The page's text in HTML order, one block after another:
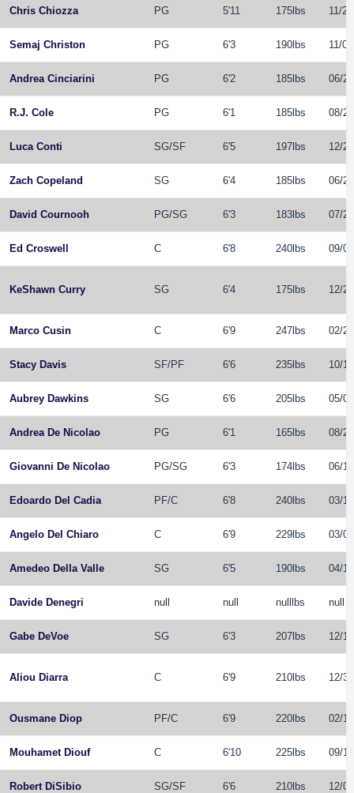
Chris Chiozza PG 5'11 175lbs 11/
Semaj Christon PG 6'3 190lbs 11/
Andrea Cinciarini PG 6'2 185lbs 06/
R.J. Cole PG 6'1 185lbs 08/
Luca Conti SG/SF 6'5 197lbs 12/
Zach Copeland SG 6'4 185lbs 06/
David Cournooh PG/SG 6'3 183lbs 07/
Ed Croswell C 6'8 240lbs 09/
KeShawn Curry SG 6'4 175lbs 12/
Marco Cusin C 6'9 247lbs 02/
Stacy Davis SF/PF 6'6 235lbs 10/
Aubrey Dawkins SG 6'6 205lbs 05/
Andrea De Nicolao PG 6'1 165lbs 08/
Giovanni De Nicolao PG/SG 6'3 174lbs 06/
Edoardo Del Cadia PF/C 6'8 240lbs 03/
Angelo Del Chiaro C 6'9 229lbs 03/
Amedeo Della Valle SG 6'5 190lbs 04/
Davide Denegri null null nulllbs null
Gabe DeVoe SG 6'3 207lbs 12/
Aliou Diarra C 6'9 210lbs 12/
Ousmane Diop PF/C 6'9 220lbs 02/
Mouhamet Diouf C 6'10 225lbs 09/
Robert DiSibio SG/SF 6'6 210lbs 12/